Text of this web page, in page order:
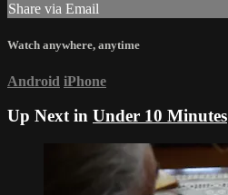
Share via Email
Watch anywhere, anytime
Android iPhone
Up Next in Under 10 Minutes